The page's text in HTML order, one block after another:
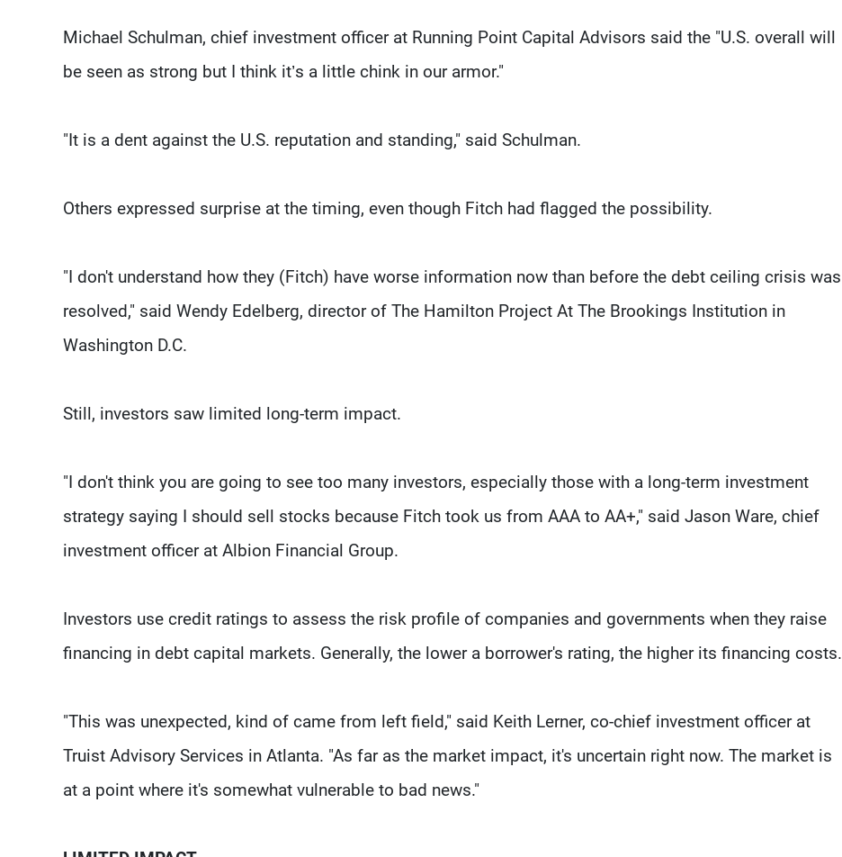
Michael Schulman, chief investment officer at Running Point Capital Advisors said the "U.S. overall will
be seen as strong but I think it’s a little chink in our armor."
"It is a dent against the U.S. reputation and standing," said Schulman.
Others expressed surprise at the timing, even though Fitch had flagged the possibility.
"I don't understand how they (Fitch) have worse information now than before the debt ceiling crisis was
resolved," said Wendy Edelberg, director of The Hamilton Project At The Brookings Institution in
Washington D.C.
Still, investors saw limited long-term impact.
"I don't think you are going to see too many investors, especially those with a long-term investment
strategy saying I should sell stocks because Fitch took us from AAA to AA+," said Jason Ware, chief
investment officer at Albion Financial Group.
Investors use credit ratings to assess the risk profile of companies and governments when they raise
financing in debt capital markets. Generally, the lower a borrower's rating, the higher its financing costs.
"This was unexpected, kind of came from left field," said Keith Lerner, co-chief investment officer at
Truist Advisory Services in Atlanta. "As far as the market impact, it's uncertain right now. The market is
at a point where it's somewhat vulnerable to bad news."